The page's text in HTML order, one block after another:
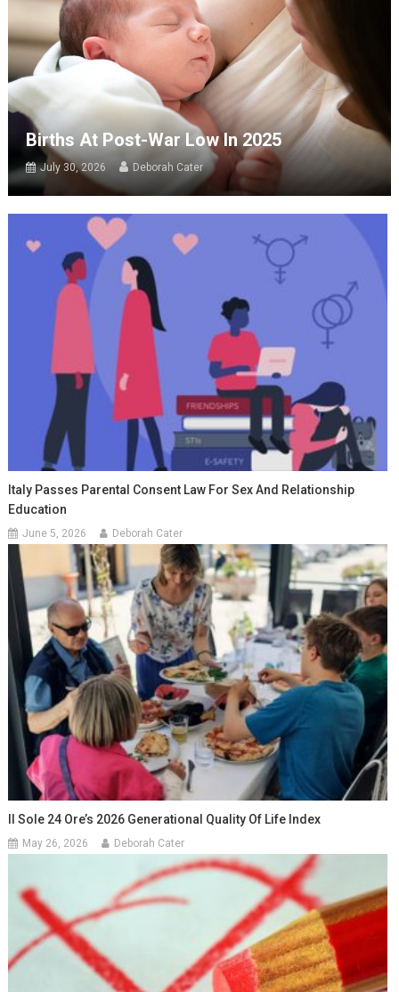
Births At Post-War Low In 2025
July 30, 2026 Deborah Cater
Italy Passes Parental Consent Law For Sex And Relationship
Education
June 5, 2026 Deborah Cater
Il Sole 24 Ore’s 2026 Generational Quality Of Life Index
May 26, 2026 Deborah Cater